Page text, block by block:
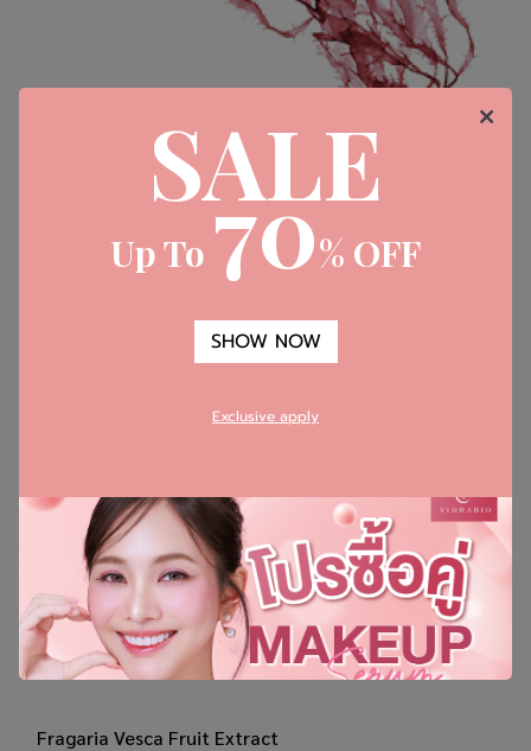
Whitonyl - สารที่สกัดได้จากสาหร่ายสีแดง
​Fragaria Vesca Fruit Extract
SALE
Up To 70% OFF
SHOW NOW
Exclusive apply